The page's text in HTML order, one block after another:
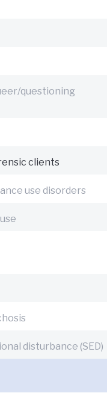
questioning
clients
use disorders
disturbance (SED)